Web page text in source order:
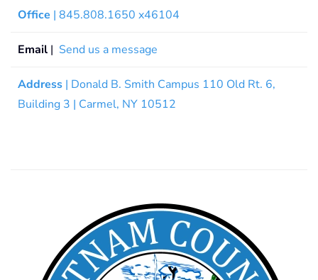
Office | 845.808.1650 x46104
Email | Send us a message
Address | Donald B. Smith Campus 110 Old Rt. 6,
Building 3 | Carmel, NY 10512